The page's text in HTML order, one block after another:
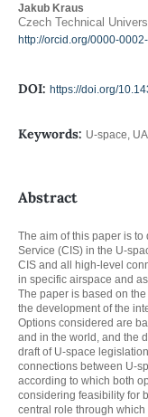
Jakub Kraus
Czech Technical
http://orcid.org/0000-
DOI: https://doi.org/
Keywords: U-space,
Abstract
The aim of this paper is
Service (CIS) in the U-
CIS and all high-level
in specific airspace and
The paper is based on
the development of the
Options considered are
and in the world, and the
draft of U-space
connections between U-
according to which both
considering feasibility for
central role through